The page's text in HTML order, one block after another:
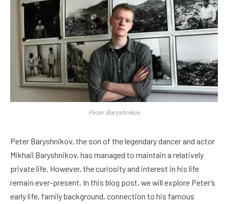
Peter Baryshnikov
Peter Baryshnikov, the son of the legendary dancer and actor
Mikhail Baryshnikov, has managed to maintain a relatively
private life. However, the curiosity and interest in his life
remain ever-present. In this blog post, we will explore Peter’s
early life, family background, connection to his famous